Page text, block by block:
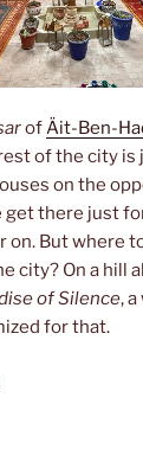
of Äit-Ben-
of the city
on the
get there just
But where
city? On a hill
of Silence,
for that.